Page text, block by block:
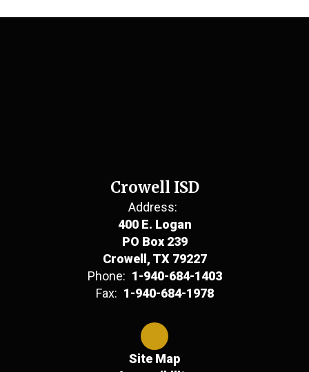
Crowell ISD
Address:
400 E. Logan
PO Box 239
Crowell, TX 79227
Phone: 1-940-684-1403
Fax: 1-940-684-1978
Site Map